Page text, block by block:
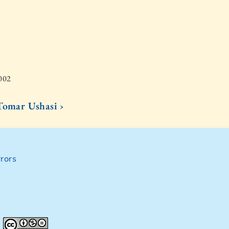
Ushasi ›